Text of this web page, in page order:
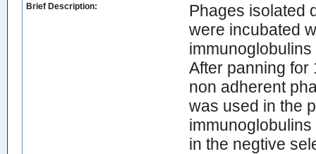
Brief Description:
Phages isolated
were incubated
After panning for
non adherent
was used in the
in the negtive